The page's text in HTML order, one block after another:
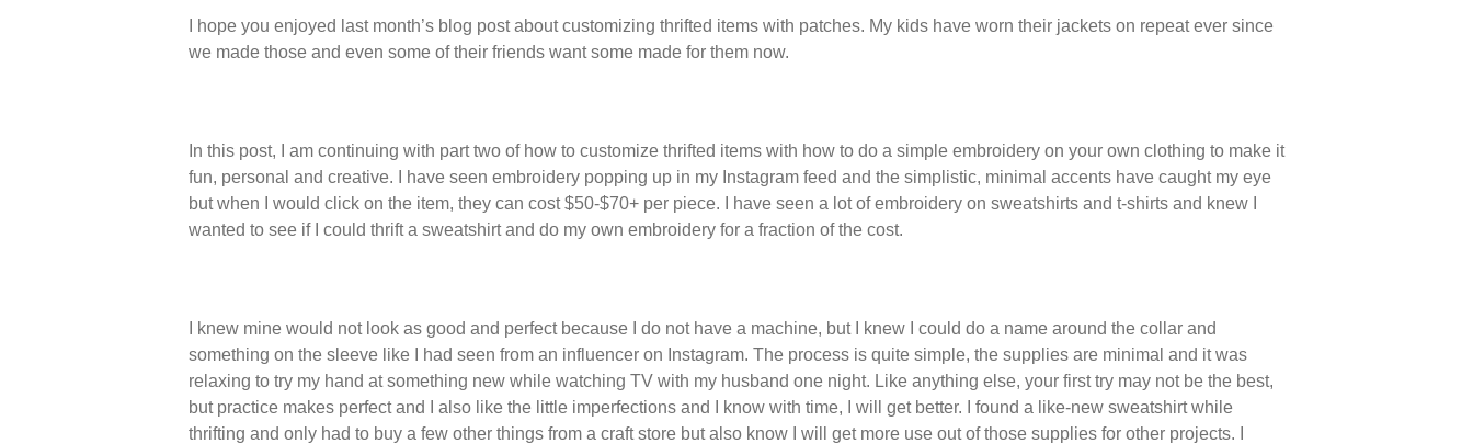
I hope you enjoyed last month’s blog post about customizing thrifted items with patches. My kids have worn their jackets on repeat ever since
we made those and even some of their friends want some made for them now.
In this post, I am continuing with part two of how to customize thrifted items with how to do a simple embroidery on your own clothing to make it
fun, personal and creative. I have seen embroidery popping up in my Instagram feed and the simplistic, minimal accents have caught my eye
but when I would click on the item, they can cost $50-$70+ per piece. I have seen a lot of embroidery on sweatshirts and t-shirts and knew I
wanted to see if I could thrift a sweatshirt and do my own embroidery for a fraction of the cost.
I knew mine would not look as good and perfect because I do not have a machine, but I knew I could do a name around the collar and
something on the sleeve like I had seen from an influencer on Instagram. The process is quite simple, the supplies are minimal and it was
relaxing to try my hand at something new while watching TV with my husband one night. Like anything else, your first try may not be the best,
but practice makes perfect and I also like the little imperfections and I know with time, I will get better. I found a like-new sweatshirt while
thrifting and only had to buy a few other things from a craft store but also know I will get more use out of those supplies for other projects. I